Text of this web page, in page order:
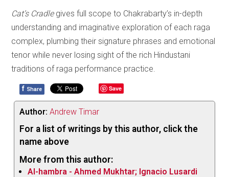
Cat’s Cradle gives full scope to Chakrabarty’s in-depth
understanding and imaginative exploration of each raga
complex, plumbing their signature phrases and emotional
tenor while never losing sight of the rich Hindustani
traditions of raga performance practice.
f Share Save
Author: Andrew Timar
For a list of writings by this author, click the
name above
More from this author:
Al-hambra - Ahmed Mukhtar; Ignacio Lusardi